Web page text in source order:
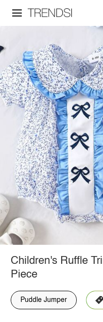
Children's Ruffle
Piece
Puddle Jumper